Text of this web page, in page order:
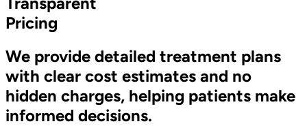
Pricing
We provide detailed treatment plans
with clear cost estimates and no
hidden charges, helping patients make
informed decisions.